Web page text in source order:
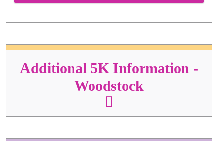
Additional 5K Information -
Woodstock